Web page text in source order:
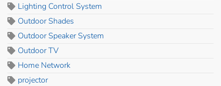
Lighting Control System
Outdoor Shades
Outdoor Speaker System
Outdoor TV
Home Network
projector